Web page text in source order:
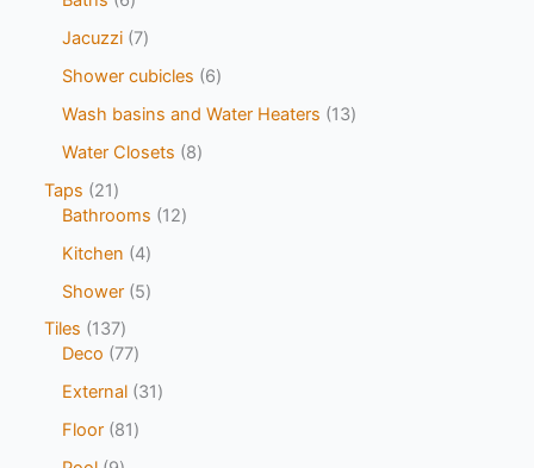
Jacuzzi 7
Shower cubicles
6
Wash basins and Water Heaters
13
Water Closets
8
Taps
21
Bathrooms
12
Kitchen
4
Shower 5
Tiles
137
Deco
77
External 31
Floor 81